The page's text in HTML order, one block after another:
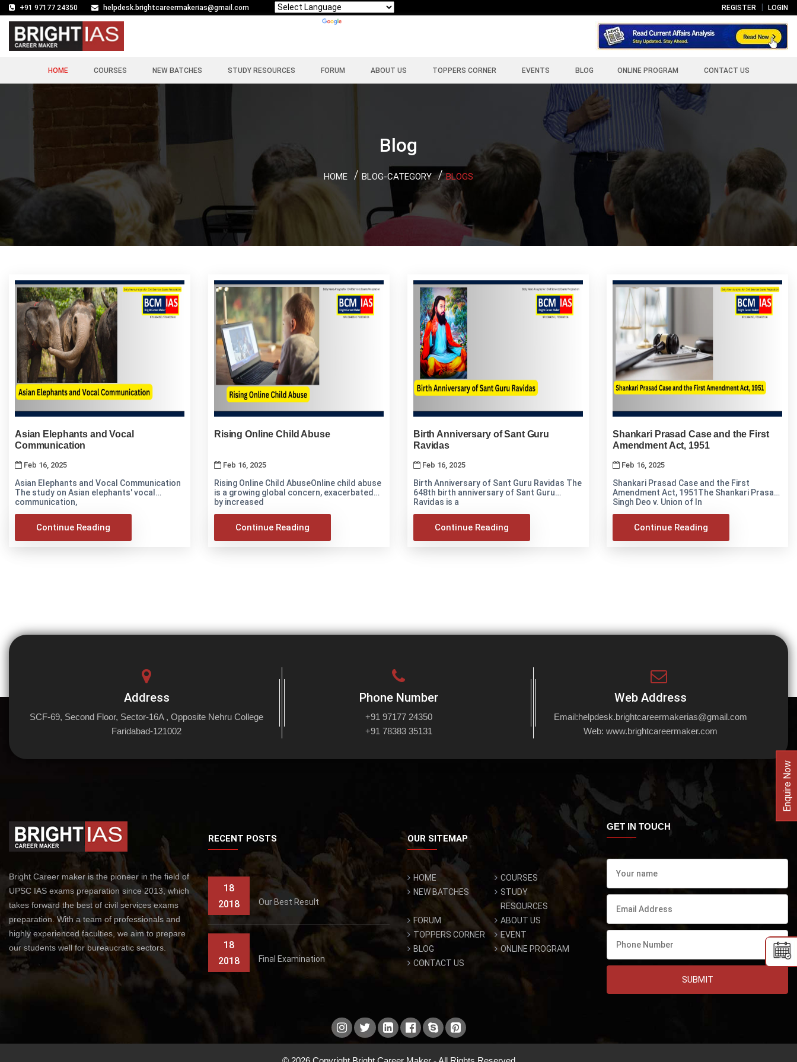
+91 97177 24350 helpdesk.brightcareermakerias@gmail.com REGISTER LOGIN
HOME COURSES NEW BATCHES STUDY RESOURCES FORUM ABOUT US TOPPERS CORNER EVENTS BLOG ONLINE PROGRAM CONTACT US
Blog
HOME BLOG-CATEGORY BLOGS
Asian Elephants and Vocal
Communication
Feb 16, 2025
Asian Elephants and Vocal Communication
The study on Asian elephants' vocal
communication,
Continue Reading
Rising Online Child Abuse
Feb 16, 2025
Rising Online Child AbuseOnline child abuse
is a growing global concern, exacerbated
by increased
Continue Reading
Birth Anniversary of Sant Guru
Ravidas
Feb 16, 2025
Birth Anniversary of Sant Guru Ravidas The
648th birth anniversary of Sant Guru
Ravidas is a
Continue Reading
Shankari Prasad Case and the First
Amendment Act, 1951
Feb 16, 2025
Shankari Prasad Case and the First
Amendment Act, 1951The Shankari Prasad
Singh Deo v. Union of In
Continue Reading
Enquire Now
Address
SCF-69, Second Floor, Sector-16A , Opposite Nehru College
Faridabad-121002
Phone Number
+91 97177 24350
+91 78383 35131
Web Address
Email:helpdesk.brightcareermakerias@gmail.com
Web:www.brightcareermaker.com
Bright Career maker is the pioneer in the field of
UPSC IAS exams preparation since 2013, which
takes forward the best of civil services exams
preparation. With a team of professionals and
highly experienced faculties, we aim to prepare
our students well for bureaucratic sectors.
RECENT POSTS
18
2018
Our Best Result
18
2018
Final Examination
OUR SITEMAP
HOME
COURSES
NEW BATCHES
STUDY
RESOURCES
FORUM
ABOUT US
TOPPERS CORNER
EVENT
BLOG
ONLINE PROGRAM
CONTACT US
GET IN TOUCH
SUBMIT